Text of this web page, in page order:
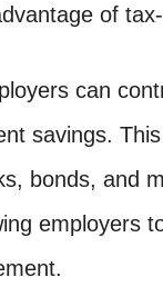
of
can
savings.
bonds, and
employers